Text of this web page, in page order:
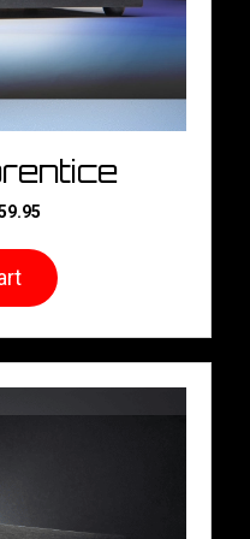
Current
is:
$1,259.95.